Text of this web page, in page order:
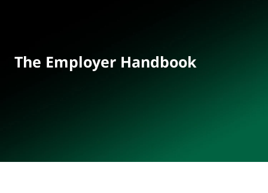
The Employer Handbook